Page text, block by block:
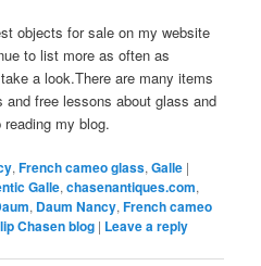
objects for sale on my website
to list more as often as
a look.There are many items
free lessons about glass and
my blog.
,French cameo glass,Galle |
Galle,chasenantiques.com,
, Daum Nancy,French cameo
Chasen blog | Leave a reply